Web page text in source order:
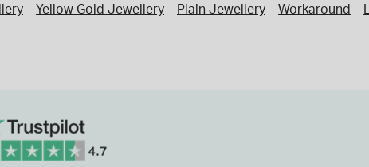
Yellow Gold Jewellery Plain Jewellery Workaround